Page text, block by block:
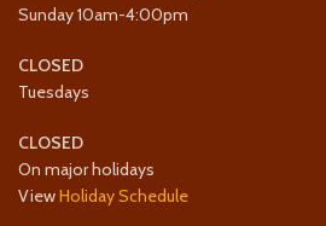
Sunday 10am-4:00pm
CLOSED
Tuesdays
CLOSED
On major holidays
ViewHoliday Schedule